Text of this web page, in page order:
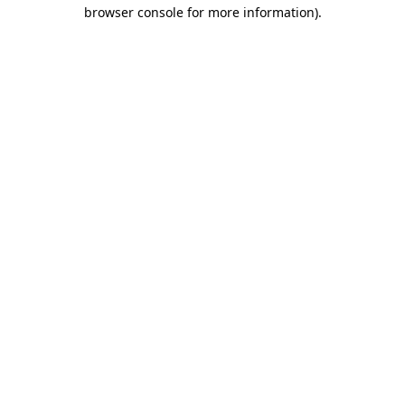
browser console for more information).